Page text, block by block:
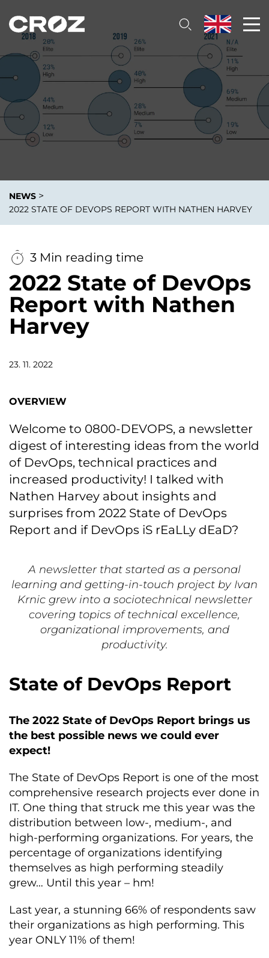
NEWS >
2022 STATE OF DEVOPS REPORT WITH NATHEN HARVEY
3 Min reading time
2022 State of DevOps
Report with Nathen
Harvey
23. 11. 2022
OVERVIEW
Welcome to 0800-DEVOPS, a newsletter
digest of interesting ideas from the world
of DevOps, technical practices and
increased productivity! I talked with
Nathen Harvey about insights and
surprises from 2022 State of DevOps
Report and if DevOps iS rEaLLy dEaD?
A newsletter that started as a personal
learning and getting-in-touch project by Ivan
Krnic grew into a sociotechnical newsletter
covering topics of technical excellence,
organizational improvements, and
productivity.
State of DevOps Report
The 2022 State of DevOps Report brings us
the best possible news we could ever
expect!
The State of DevOps Report is one of the most
comprehensive research projects ever done in
IT. One thing that struck me this year was the
distribution between low-, medium-, and
high-performing organizations. For years, the
percentage of organizations identifying
themselves as high performing steadily
grew… Until this year – hm!
Last year, a stunning 66% of respondents saw
their organizations as high performing. This
year ONLY 11% of them!